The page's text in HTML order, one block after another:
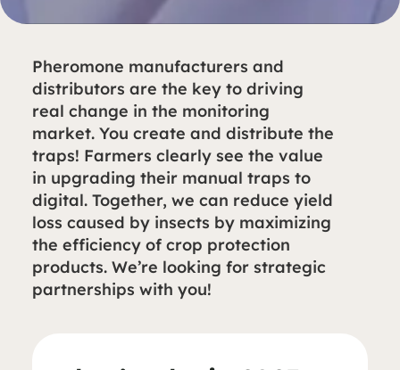
Pheromone manufacturers and
distributors are the key to driving
real change in the monitoring
market. You create and distribute the
traps! Farmers clearly see the value
in upgrading their manual traps to
digital. Together, we can reduce yield
loss caused by insects by maximizing
the efficiency of crop protection
products. We’re looking for strategic
partnerships with you!